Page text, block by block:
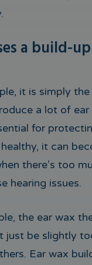
a build-
it is simply
a lot of ear
for
it can
there’s too
hearing issues.
the ear wax
just be slightly
Ear wax